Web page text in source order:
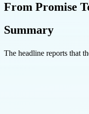
From Promise
Summary
The headline reports that